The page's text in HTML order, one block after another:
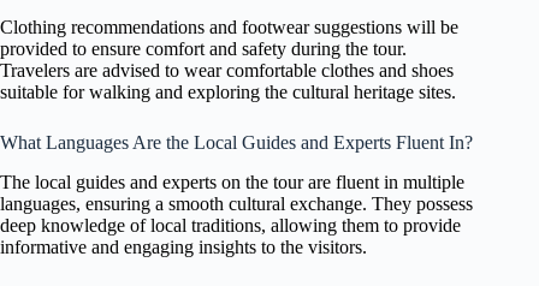
Clothing recommendations and footwear suggestions will be
provided to ensure comfort and safety during the tour.
Travelers are advised to wear comfortable clothes and shoes
suitable for walking and exploring the cultural heritage sites.
What Languages Are the Local Guides and Experts Fluent In?
The local guides and experts on the tour are fluent in multiple
languages, ensuring a smooth cultural exchange. They possess
deep knowledge of local traditions, allowing them to provide
informative and engaging insights to the visitors.